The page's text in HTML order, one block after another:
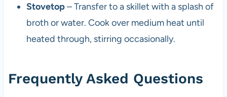
Stovetop– Transfer to a skillet with a splash of
broth or water. Cook over medium heat until
heated through, stirring occasionally.
Frequently Asked Questions